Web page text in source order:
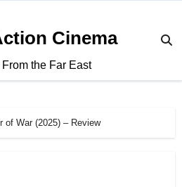
Cinema
From the Far East
of War (2025) – Review